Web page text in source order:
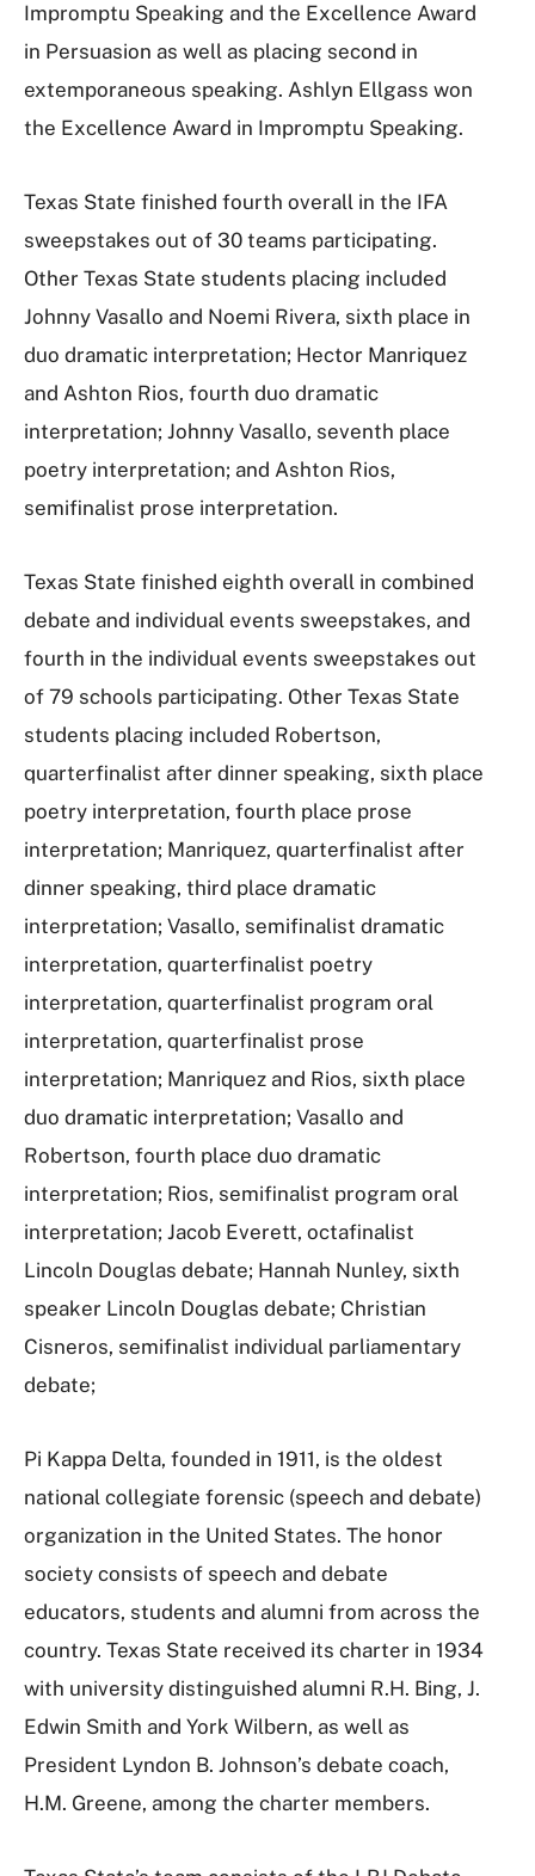
Impromptu Speaking and the Excellence Award
in Persuasion as well as placing second in
extemporaneous speaking. Ashlyn Ellgass won
the Excellence Award in Impromptu Speaking.
Texas State finished fourth overall in the IFA
sweepstakes out of 30 teams participating.
Other Texas State students placing included
Johnny Vasallo and Noemi Rivera, sixth place in
duo dramatic interpretation; Hector Manriquez
and Ashton Rios, fourth duo dramatic
interpretation; Johnny Vasallo, seventh place
poetry interpretation; and Ashton Rios,
semifinalist prose interpretation.
Texas State finished eighth overall in combined
debate and individual events sweepstakes, and
fourth in the individual events sweepstakes out
of 79 schools participating. Other Texas State
students placing included Robertson,
quarterfinalist after dinner speaking, sixth place
poetry interpretation, fourth place prose
interpretation; Manriquez, quarterfinalist after
dinner speaking, third place dramatic
interpretation; Vasallo, semifinalist dramatic
interpretation, quarterfinalist poetry
interpretation, quarterfinalist program oral
interpretation, quarterfinalist prose
interpretation; Manriquez and Rios, sixth place
duo dramatic interpretation; Vasallo and
Robertson, fourth place duo dramatic
interpretation; Rios, semifinalist program oral
interpretation; Jacob Everett, octafinalist
Lincoln Douglas debate; Hannah Nunley, sixth
speaker Lincoln Douglas debate; Christian
Cisneros, semifinalist individual parliamentary
debate;
Pi Kappa Delta, founded in 1911, is the oldest
national collegiate forensic (speech and debate)
organization in the United States. The honor
society consists of speech and debate
educators, students and alumni from across the
country. Texas State received its charter in 1934
with university distinguished alumni R.H. Bing, J.
Edwin Smith and York Wilbern, as well as
President Lyndon B. Johnson’s debate coach,
H.M. Greene, among the charter members.